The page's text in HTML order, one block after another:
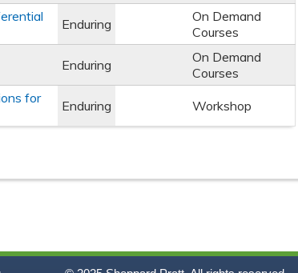
Enduring
On Demand
Courses
Enduring
On Demand
Courses
for
Enduring Workshop